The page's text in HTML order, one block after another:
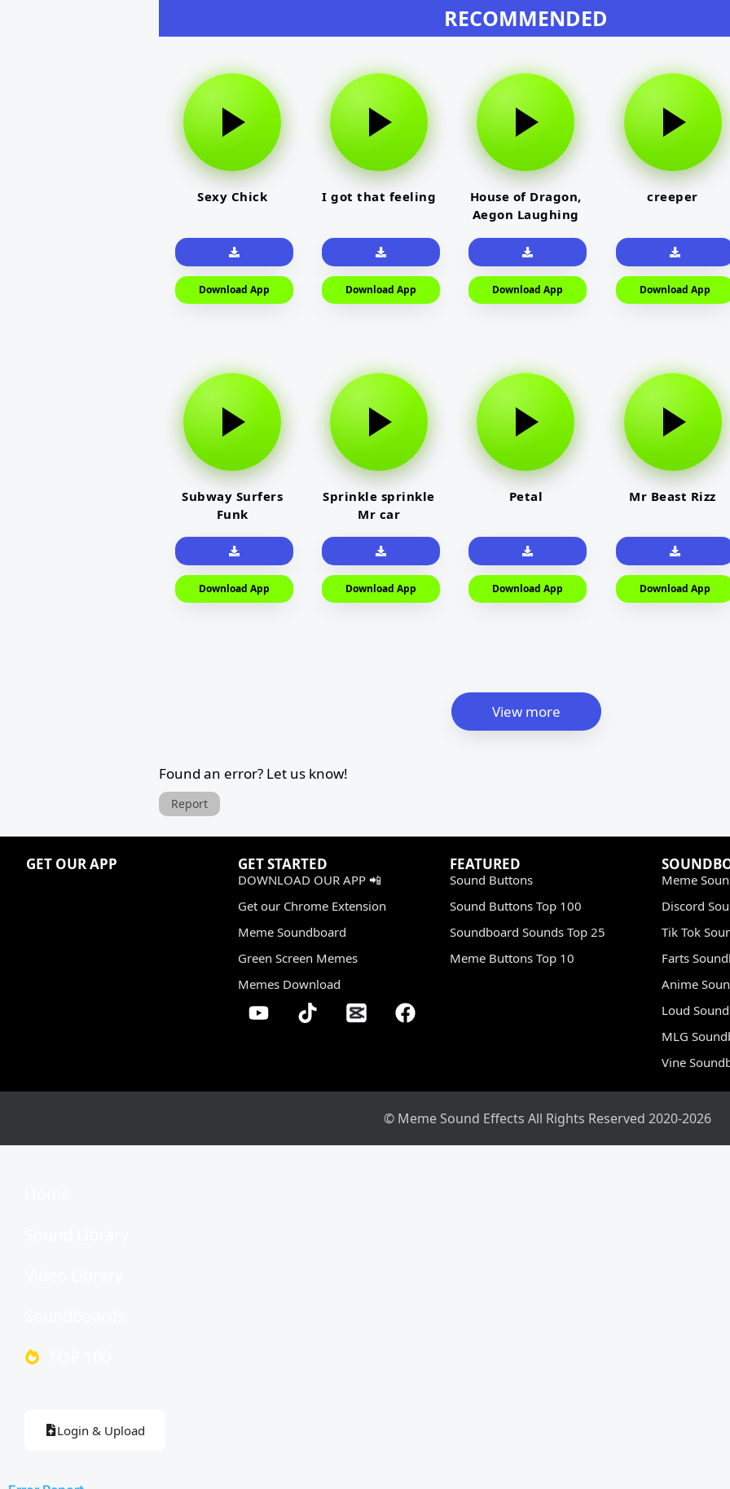
RECOMMENDED
Sexy Chick
Download App
I got that feeling
Download App
House of Dragon,
Aegon Laughing
Download App
creeper
Download App
Subway Surfers
Funk
Download App
Sprinkle sprinkle
Mr car
Download App
Petal
Download App
Mr Beast Rizz
Download App
View more
Found an error? Let us know!
Report
GET OUR APP GET STARTED
DOWNLOAD OUR APP 📲
Get our Chrome Extension
Meme Soundboard
Green Screen Memes
Memes Download
FEATURED
Sound Buttons
Sound Buttons Top 100
Soundboard Sounds Top 25
Meme Buttons Top 10
Meme
Discord
Tik Tok
Farts
Anime
Loud
MLG
Vine
© Meme Sound Effects All Rights Reserved 2020-2026
Login & Upload